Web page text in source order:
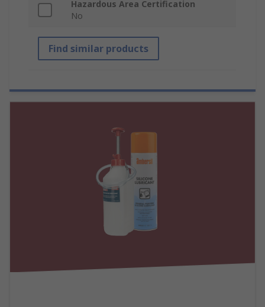
Hazardous Area Certification
No
Find similar products